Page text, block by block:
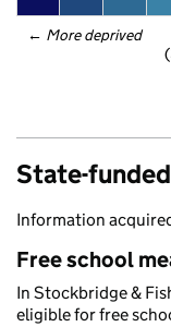
← More deprived
State-
Information
Free school
In Stockbridge &
eligible for free